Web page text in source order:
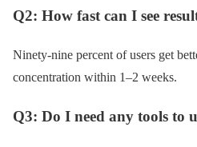
Q2: How fast can I see
Ninety-nine percent of users get
concentration within 1–2 weeks.
Q3: Do I need any tools to